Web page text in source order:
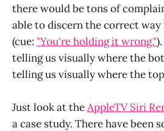
there would be tons of
able to discern the correct
(cue: "You're holding it wrong."
telling us visually where the
telling us visually where the
Just look at theAppleTV Siri
a case study. There have been